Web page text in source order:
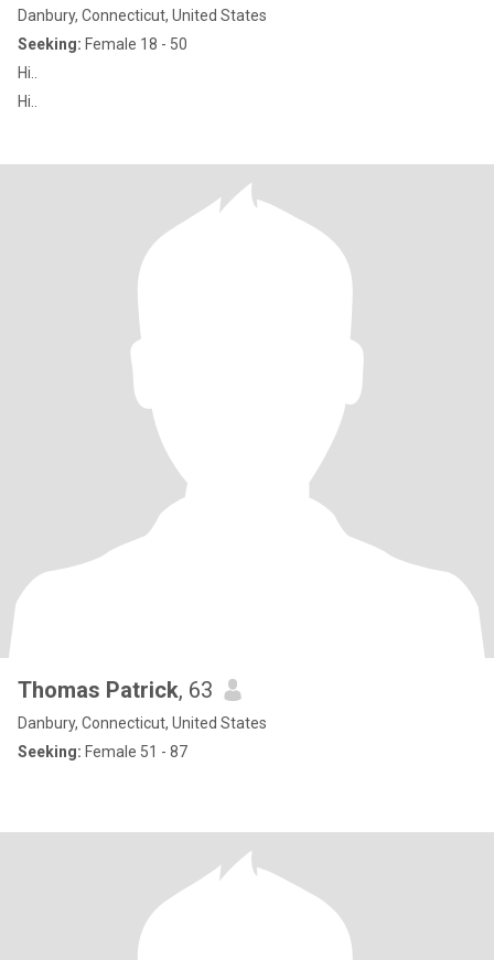
Danbury, Connecticut, United States
Seeking: Female 18 - 50
Hi..
Hi..
Thomas Patrick, 63
Danbury, Connecticut, United States
Seeking: Female 51 - 87